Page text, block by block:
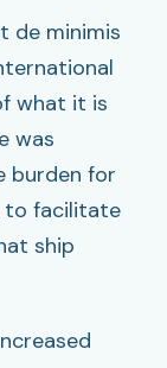
de minimis
what it is
was
burden for
to facilitate
ship